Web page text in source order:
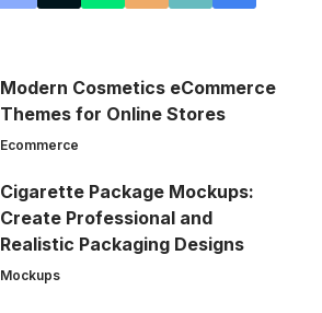
Modern Cosmetics eCommerce
Themes for Online Stores
Ecommerce
Cigarette Package Mockups:
Create Professional and
Realistic Packaging Designs
Mockups